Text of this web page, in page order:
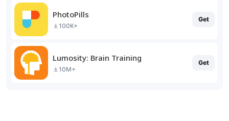
PhotoPills
100K+
Get
Lumosity: Brain Training
10M+
Get